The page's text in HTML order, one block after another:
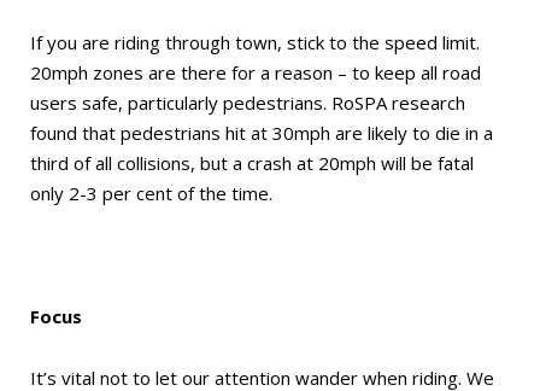
If you are riding through town, stick to the speed limit.
20mph zones are there for a reason – to keep all road
users safe, particularly pedestrians. RoSPA research
found that pedestrians hit at 30mph are likely to die in a
third of all collisions, but a crash at 20mph will be fatal
only 2-3 per cent of the time.
Focus
It’s vital not to let our attention wander when riding. We